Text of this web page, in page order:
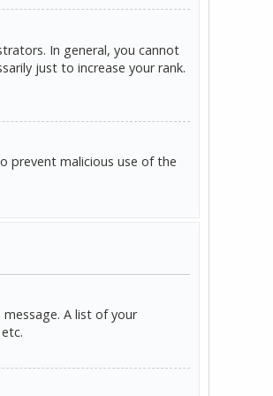
In general, you cannot
just to increase your rank.
prevent malicious use of the
A list of your